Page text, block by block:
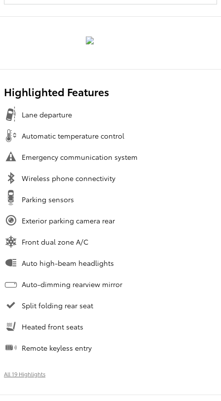
Highlighted Features
Lane departure
Automatic temperature control
Emergency communication system
Wireless phone connectivity
Parking sensors
Exterior parking camera rear
Front dual zone A/C
Auto high-beam headlights
Auto-dimming rearview mirror
Split folding rear seat
Heated front seats
Remote keyless entry
All 19 Highlights